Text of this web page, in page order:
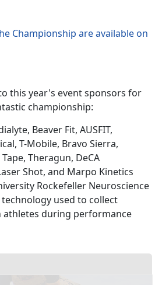
Championship are available on
this year's event sponsors for
championship:
Beaver Fit, AUSFIT,
T-Mobile, Bravo Sierra,
Theragun, DeCA
Shot, and Marpo Kinetics
Rockefeller Neuroscience
used to collect
athletes during performance